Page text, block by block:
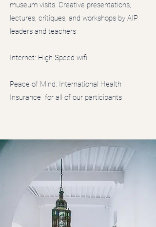
museum visits. Creative presentations,
lectures, critiques, and workshops by AIP
leaders and teachers
Internet: High-Speed wifi
Peace of Mind: International Health
Insurance for all of our participants